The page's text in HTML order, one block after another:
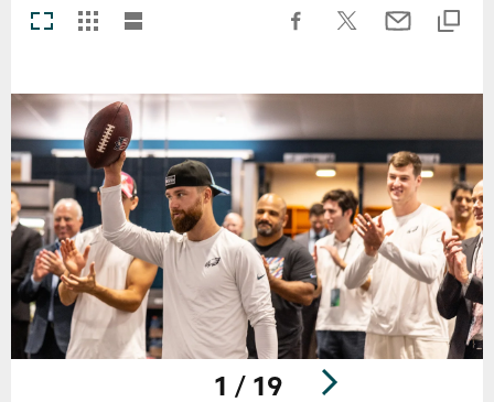
1 / 19